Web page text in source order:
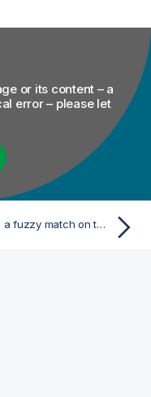
or its content – a
error – please let
Doing a fuzzy match on two columns and outputting the main and rejected data